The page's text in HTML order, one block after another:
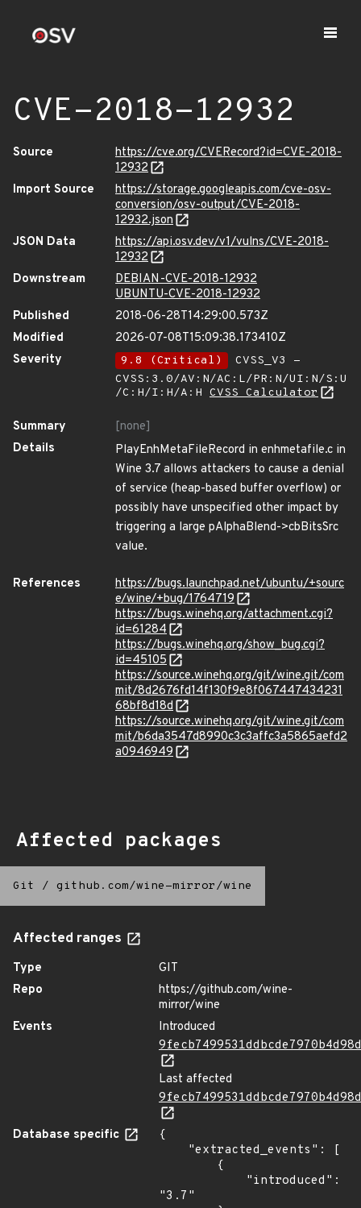
CVE-2018-12932
Source
https://cve.org/CVERecord?id=CVE-2018-
12932
Import Source
https://storage.googleapis.com/cve-osv-
conversion/osv-output/CVE-2018-
12932.json
JSON Data
https://api.osv.dev/v1/vulns/CVE-2018-
12932
Downstream
DEBIAN-CVE-2018-12932
UBUNTU-CVE-2018-12932
Published
2018-06-28T14:29:00.573Z
Modified
2026-07-08T15:09:38.173410Z
Severity
9.8 (Critical)
CVSS_V3 -
CVSS:3.0/AV:N/AC:L/PR:N/UI:N/S:U
/C:H/I:H/A:H CVSS Calculator
Summary
[none]
Details
PlayEnhMetaFileRecord in enhmetafile.c in
Wine 3.7 allows attackers to cause a denial
of service (heap-based buffer overflow) or
possibly have unspecified other impact by
triggering a large pAlphaBlend->cbBitsSrc
value.
References
https://bugs.launchpad.net/ubuntu/+sourc
e/wine/+bug/1764719
https://bugs.winehq.org/attachment.cgi?
id=61284
https://bugs.winehq.org/show_bug.cgi?
id=45105
https://source.winehq.org/git/wine.git/com
mit/8d2676fd14f130f9e8f067447434231
68bf8d18d
https://source.winehq.org/git/wine.git/com
mit/b6da3547d8990c3c3affc3a5865aefd2
a0946949
Affected packages
Git / github.com/wine-mirror/wine
Affected ranges
Type
GIT
Repo
https://github.com/wine-
mirror/wine
Events
Introduced
Last affected
Database specific
{
"3.7"